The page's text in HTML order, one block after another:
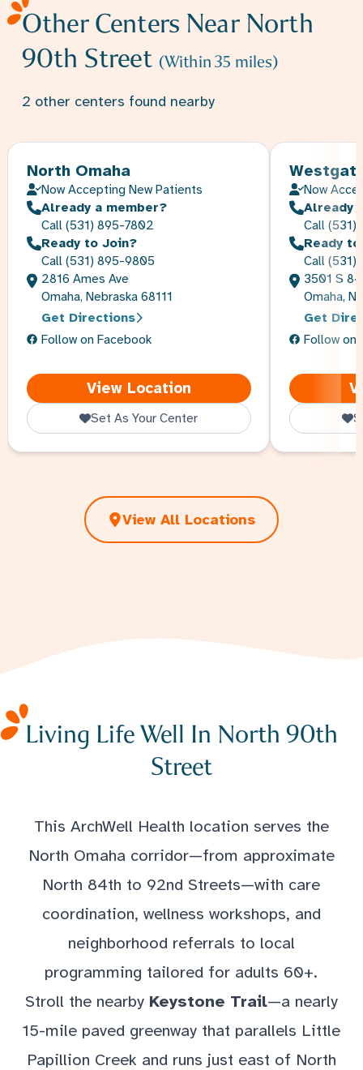
Other Centers Near North
90th Street (Within35 miles)
2 other centers found nearby
North Omaha
Now Accepting New Patients
Already a member?
Call (531) 895-7802
Ready to Join?
Call (531) 895-9805
2816 Ames Ave
Omaha, Nebraska 68111
Get Directions
Follow on Facebook
View Location North Omaha
Set As Your Center
Now
Already
Call (531)
Ready
Call (531)
3501 S
Omaha,
Get
Follow on
View All Locations
Living Life Well In North 90th
Street
This ArchWell Health location serves the
North Omaha corridor—from approximate
North 84th to 92nd Streets—with care
coordination, wellness workshops, and
neighborhood referrals to local
programming tailored for adults 60+.
Stroll the nearby Keystone Trail—a nearly
15-mile paved greenway that parallels Little
Papillion Creek and runs just east of North